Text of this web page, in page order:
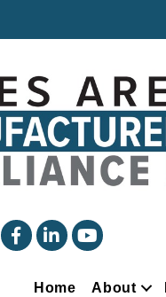
facebooklinked inYouTube
Home About